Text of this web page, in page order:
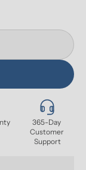
365-Day
Customer
Support